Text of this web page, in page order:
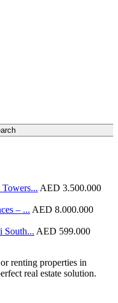
Towers... AED 3.500.000
– ... AED 8.000.000
South... AED 599.000
renting properties in
real estate solution.